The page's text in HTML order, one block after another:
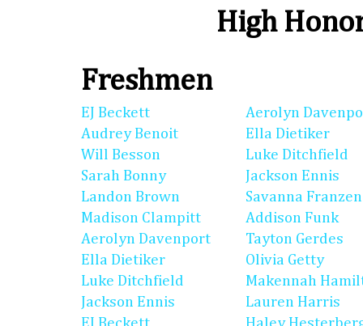
High
Freshmen
EJ Beckett
Audrey Benoit
Will Besson
Sarah Bonny
Landon Brown
Madison Clampitt
Aerolyn Davenport
Ella Dietiker
Luke Ditchfield
Jackson Ennis
Aerolyn
Ella Dietiker
Luke Ditchfield
Jackson Ennis
Savanna Franzen
Addison Funk
Tayton Gerdes
Olivia Getty
Makennah
Lauren Harris